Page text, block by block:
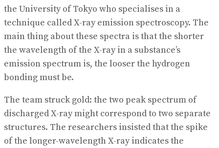
the University of Tokyo who specialises in a
technique called X-ray emission spectroscopy. The
main thing about these spectra is that the shorter
the wavelength of the X-ray in a substance’s
emission spectrum is, the looser the hydrogen
bonding must be.
The team struck gold: the two peak spectrum of
discharged X-ray might correspond to two separate
structures. The researchers insisted that the spike
of the longer-wavelength X-ray indicates the